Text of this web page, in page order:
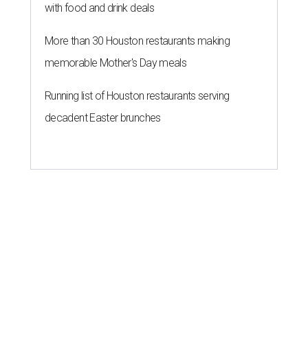
with food and drink deals
More than 30 Houston restaurants making
memorable Mother's Day meals
Running list of Houston restaurants serving
decadent Easter brunches